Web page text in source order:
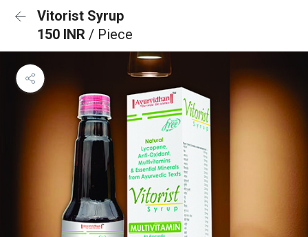
Vitorist Syrup
150 INR / Piece